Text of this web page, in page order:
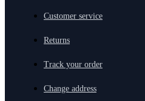
Customer service
Returns
Track your order
Change address